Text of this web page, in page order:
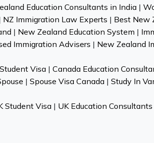
Education Consultants in India|
NZ Immigration Law Experts | Best New
| New Zealand Education System |
Immigration Advisers | New Zealand
Visa | Canada Education
| Spouse Visa Canada | Study In
Student Visa| UK Education Consultants